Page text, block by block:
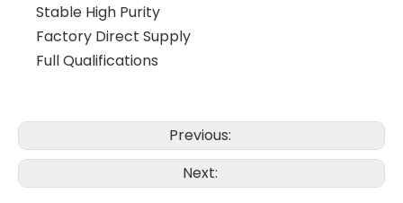
Stable High Purity
Factory Direct Supply
Full Qualifications
Previous:
Next: